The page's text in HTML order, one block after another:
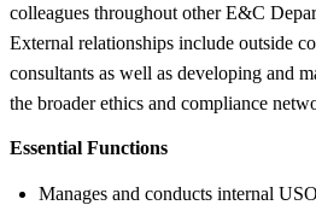
colleagues throughout other E&C
External relationships include outside
consultants as well as developing and
the broader ethics and compliance
Essential Functions
Manages and conducts internal